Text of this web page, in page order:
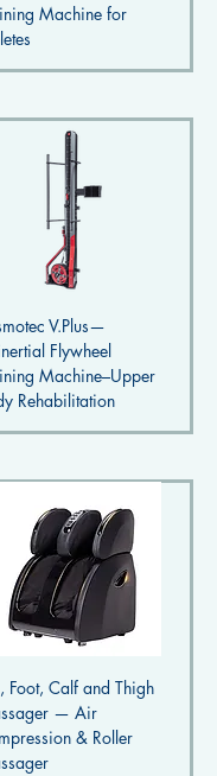
Machine for
V.Plus—
Flywheel
Machine–Upper
Rehabilitation
Foot, Calf and Thigh
— Air
& Roller